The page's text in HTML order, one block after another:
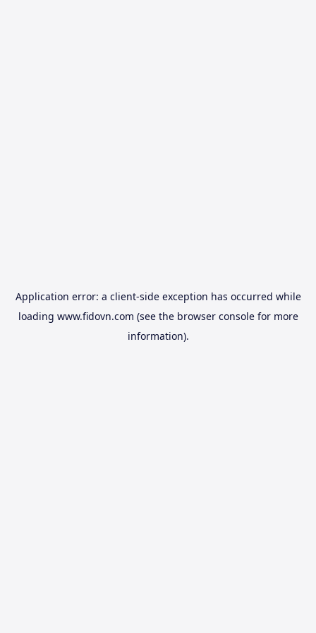
Application error: a client-side exception has occurred while
loading www.fidovn.com (see the browser consolefor more
information).